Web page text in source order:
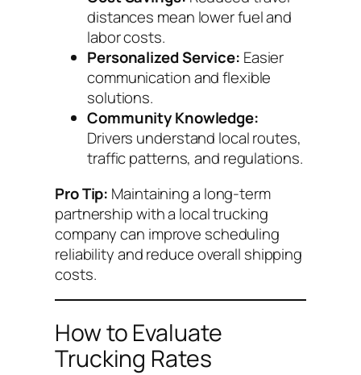
distances mean lower fuel and
labor costs.
Personalized Service: Easier
communication and flexible
solutions.
Community Knowledge:
Drivers understand local routes,
traffic patterns, and regulations.
Pro Tip: Maintaining a long-term
partnership with a local trucking
company can improve scheduling
reliability and reduce overall shipping
costs.
How to Evaluate
Trucking Rates